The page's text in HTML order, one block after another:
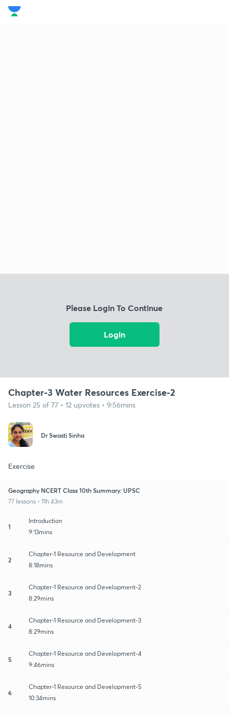
Please Login To Continue
Login
Chapter-3 Water Resources Exercise-2
Lesson 25 of 77 • 12 upvotes • 9:56mins
Dr Swasti Sinha
Exercise
Geography NCERT Class 10th Summary: UPSC
77 lessons • 11h 43m
1
Introduction
9:13mins
2
Chapter-1 Resource and Development
8:18mins
3
Chapter-1 Resource and Development-2
8:29mins
4
Chapter-1 Resource and Development-3
8:29mins
5
Chapter-1 Resource and Development-4
9:46mins
6
Chapter-1 Resource and Development-5
10:34mins